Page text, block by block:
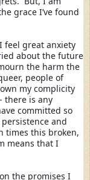
grace I’ve found
about the future
the harm the
people of
my complicity
there is any
committed so
and
times this broken,
means that I